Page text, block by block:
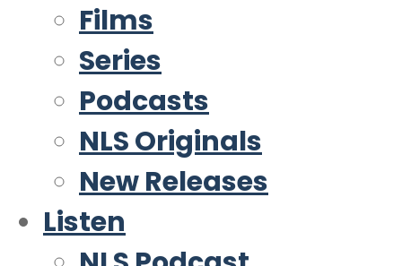
Films
Series
Podcasts
NLS Originals
New Releases
Listen